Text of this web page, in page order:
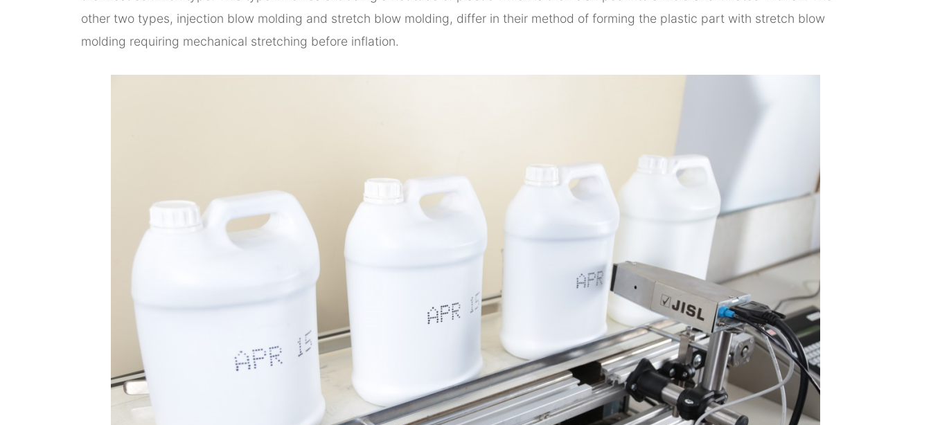
other two types, injection blow molding and stretch blow molding, differ in their method of forming the plastic part with stretch blow
molding requiring mechanical stretching before inflation.